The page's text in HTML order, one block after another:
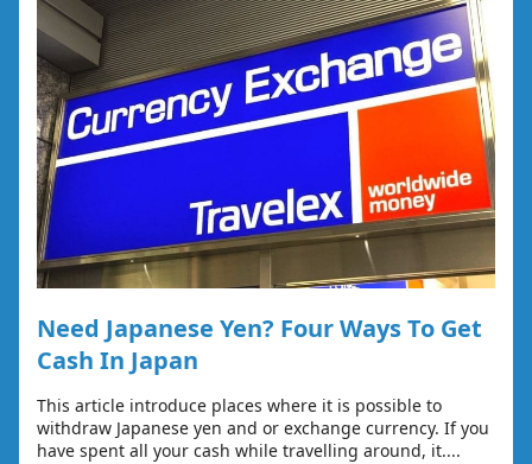
Need Japanese Yen? Four Ways To Get
Cash In Japan
This article introduce places where it is possible to
withdraw Japanese yen and or exchange currency. If you
have spent all your cash while travelling around, it....